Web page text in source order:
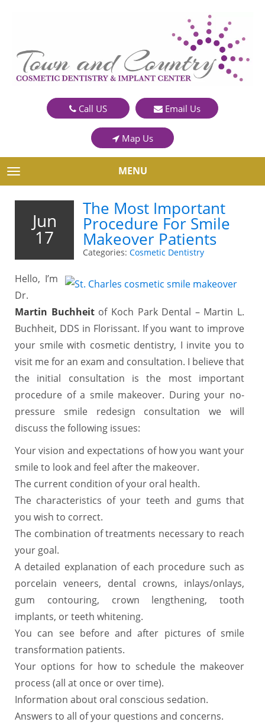
Call US Email Us
Map Us
TOGGLE NAVIGATION MENU
Jun
17
The Most Important
Procedure For Smile
Makeover Patients
Categories: Cosmetic Dentistry
Hello, I’m
Dr.
Martin Buchheitof Koch Park Dental – Martin L.
Buchheit, DDS in Florissant. If you want to improve
your smile with cosmetic dentistry, I invite you to
visit me for an exam and consultation. I believe that
the initial consultation is the most important
procedure of a smile makeover. During your no-
pressure smile redesign consultation we will
discuss the following issues:
Your vision and expectations of how you want your
smile to look and feel after the makeover.
The current condition of your oral health.
The characteristics of your teeth and gums that
you wish to correct.
The combination of treatments necessary to reach
your goal.
A detailed explanation of each procedure such as
porcelain veneers, dental crowns, inlays/onlays,
gum contouring, crown lengthening, tooth
implants, or teeth whitening.
You can see before and after pictures of smile
transformation patients.
Your options for how to schedule the makeover
process (all at once or over time).
Information about oral conscious sedation.
Answers to all of your questions and concerns.